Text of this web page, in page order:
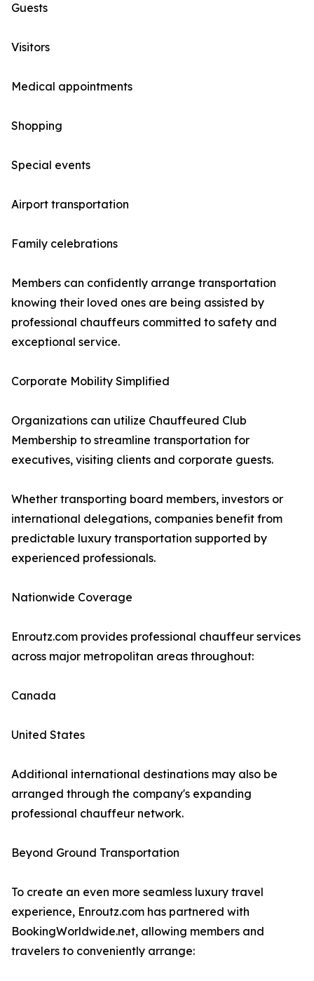
Guests
Visitors
Medical appointments
Shopping
Special events
Airport transportation
Family celebrations
Members can confidently arrange transportation
knowing their loved ones are being assisted by
professional chauffeurs committed to safety and
exceptional service.
Corporate Mobility Simplified
Organizations can utilize Chauffeured Club
Membership to streamline transportation for
executives, visiting clients and corporate guests.
Whether transporting board members, investors or
international delegations, companies benefit from
predictable luxury transportation supported by
experienced professionals.
Nationwide Coverage
Enroutz.com provides professional chauffeur services
across major metropolitan areas throughout:
Canada
United States
Additional international destinations may also be
arranged through the company's expanding
professional chauffeur network.
Beyond Ground Transportation
To create an even more seamless luxury travel
experience, Enroutz.com has partnered with
BookingWorldwide.net, allowing members and
travelers to conveniently arrange: